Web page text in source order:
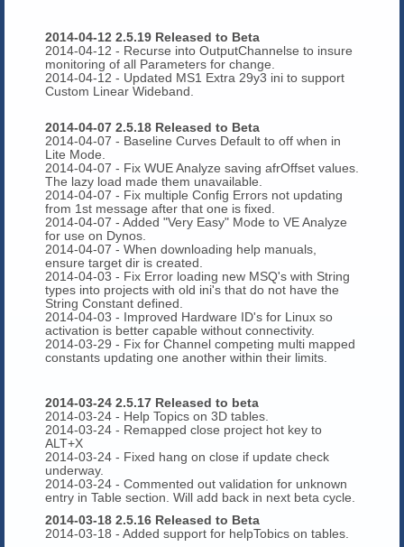
2014-04-12 2.5.19 Released to Beta
2014-04-12 - Recurse into OutputChannelse to insure
monitoring of all Parameters for change.
2014-04-12 - Updated MS1 Extra 29y3 ini to support
Custom Linear Wideband.
2014-04-07 2.5.18 Released to Beta
2014-04-07 - Baseline Curves Default to off when in
Lite Mode.
2014-04-07 - Fix WUE Analyze saving afrOffset values.
The lazy load made them unavailable.
2014-04-07 - Fix multiple Config Errors not updating
from 1st message after that one is fixed.
2014-04-07 - Added "Very Easy" Mode to VE Analyze
for use on Dynos.
2014-04-07 - When downloading help manuals,
ensure target dir is created.
2014-04-03 - Fix Error loading new MSQ's with String
types into projects with old ini's that do not have the
String Constant defined.
2014-04-03 - Improved Hardware ID's for Linux so
activation is better capable without connectivity.
2014-03-29 - Fix for Channel competing multi mapped
constants updating one another within their limits.
2014-03-24 2.5.17 Released to beta
2014-03-24 - Help Topics on 3D tables.
2014-03-24 - Remapped close project hot key to
ALT+X
2014-03-24 - Fixed hang on close if update check
underway.
2014-03-24 - Commented out validation for unknown
entry in Table section. Will add back in next beta cycle.
2014-03-18 2.5.16 Released to Beta
2014-03-18 - Added support for helpTobics on tables.